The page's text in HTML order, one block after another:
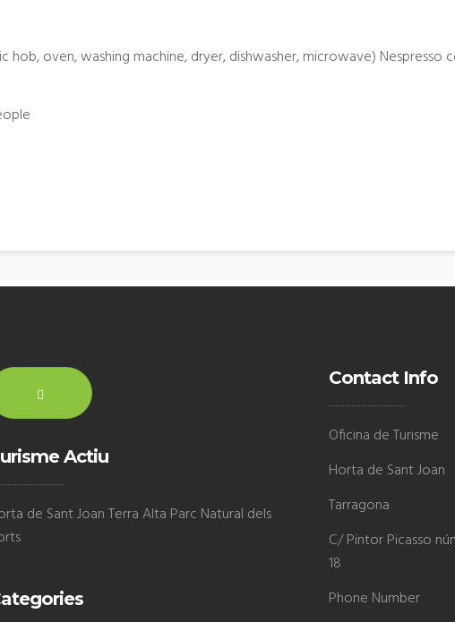
hob, oven, washing machine, dryer, dishwasher, microwave) Nespresso
Actiu
de Sant Joan Terra Alta Parc Natural dels
Contact Info
Oficina de Turisme
Horta de Sant Joan
Tarragona
C/ Pintor Picasso
18
Phone Number